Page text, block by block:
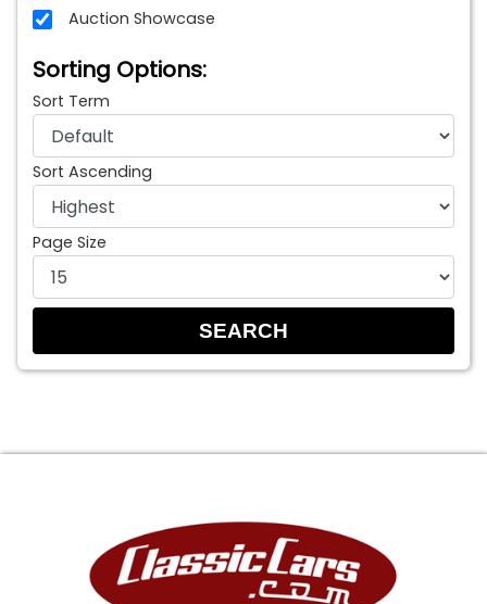
Auction Showcase
Sorting Options:
Sort Term
Sort Ascending
Page Size